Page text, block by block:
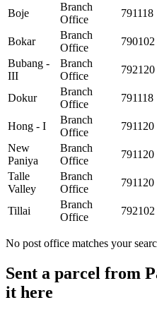
Boje
Branch
Office
791118
Bokar
Branch
Office
790102
Bubang -
III
Branch
Office
792120
Dokur
Branch
Office
791118
Hong - I
Branch
Office
791120
New
Paniya
Branch
Office
791120
Talle
Valley
Branch
Office
791120
Tillai
Branch
Office
792102
No post office matches your
Sent a parcel from
it here